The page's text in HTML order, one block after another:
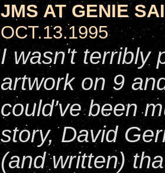
JMS AT GENIE
OCT.13.1995
I wasn't terribly
artwork on 9
could've been
story, David
(and written)